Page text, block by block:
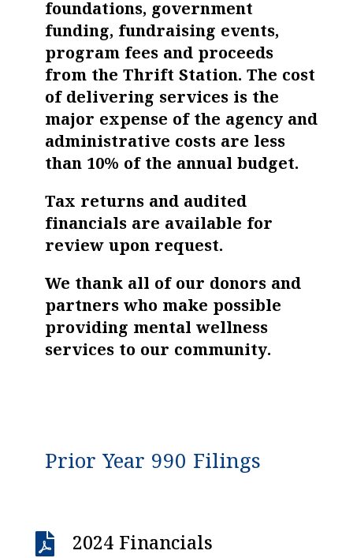
foundations, government
funding, fundraising events,
program fees and proceeds
from the Thrift Station. The cost
of delivering services is the
major expense of the agency and
administrative costs are less
than 10% of the annual budget.
Tax returns and audited
financials are available for
review upon request.
We thank all of our donors and
partners who make possible
providing mental wellness
services to our community.
Prior Year 990 Filings
 2024 Financials